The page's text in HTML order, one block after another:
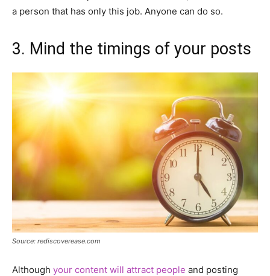
a person that has only this job. Anyone can do so.
3. Mind the timings of your posts
Source: rediscoverease.com
Although your content will attract people and posting